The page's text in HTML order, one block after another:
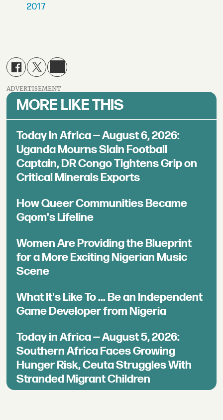
2017
ADVERTISEMENT
MORE LIKE THIS
Today in Africa — August 6, 2026:
Uganda Mourns Slain Football
Captain, DR Congo Tightens Grip on
Critical Minerals Exports
How Queer Communities Became
Gqom's Lifeline
Women Are Providing the Blueprint
for a More Exciting Nigerian Music
Scene
What It's Like To ... Be an Independent
Game Developer from Nigeria
Today in Africa — August 5, 2026:
Southern Africa Faces Growing
Hunger Risk, Ceuta Struggles With
Stranded Migrant Children